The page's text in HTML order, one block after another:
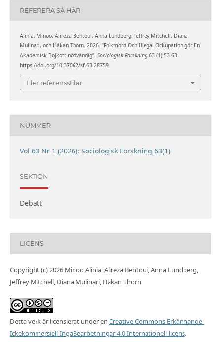
REFERERA SÅ HÄR
Alinia, Minoo, Alireza Behtoui, Anna Lundberg, Jeffrey Mitchell, Diana
Mulinari, och Håkan Thörn. 2026. ”Folkmord Och Illegal Ockupation gör En
Akademisk Bojkott nödvändig”. Sociologisk Forskning63 (1):53-63.
https://doi.org/10.37062/sf.63.28759.
Fler referensstilar
NUMMER
Vol 63 Nr 1 (2026): Sociologisk Forskning 63(1)
SEKTION
Debatt
LICENS
Copyright (c) 2026 Minoo Alinia, Alireza Behtoui, Anna Lundberg,
Jeffrey Mitchell, Diana Mulinari, Håkan Thörn
Detta verk är licensierat under en Creative Commons Erkännande-
Ickekommersiell-IngaBearbetningar 4.0 Internationell-licens.